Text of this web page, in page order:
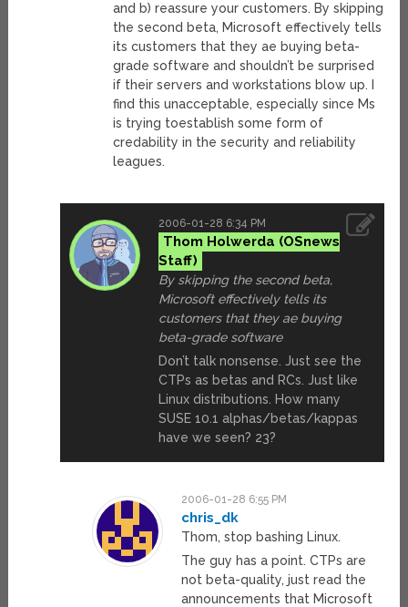
and b) reassure your customers. By skipping
the second beta, Microsoft effectively tells
its customers that they ae buying beta-
grade software and shouldn’t be surprised
if their servers and workstations blow up. I
find this unacceptable, especially since Ms
is trying toestablish some form of
credability in the security and reliability
leagues.
2006-01-28 6:34 PM
Thom Holwerda
By skipping the second beta,
Microsoft effectively tells its
customers that they ae buying
beta-grade software
Don’t talk nonsense. Just see the
CTPs as betas and RCs. Just like
Linux distributions. How many
SUSE 10.1 alphas/betas/kappas
have we seen? 23?
2006-01-28 6:55 PM
chris_dk
Thom, stop bashing Linux.
The guy has a point. CTPs are
not beta-quality, just read the
announcements that Microsoft